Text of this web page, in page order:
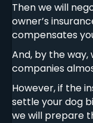
Then we will
owner’s
compensates
And, by the
companies
However, if the
settle your dog
we will prepare